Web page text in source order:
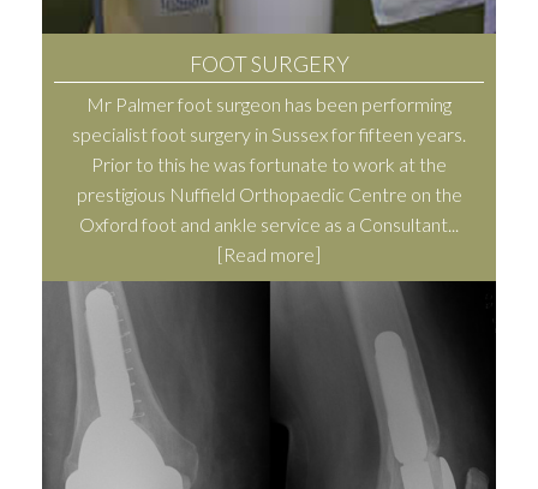
FOOT SURGERY
Mr Palmer foot surgeon has been performing
specialist foot surgery in Sussex for fifteen years.
Prior to this he was fortunate to work at the
prestigious Nuffield Orthopaedic Centre on the
Oxford foot and ankle service as a Consultant...
[Read more]